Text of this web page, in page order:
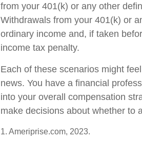
from your 401(k) or any other
Withdrawals from your 401(k) or
ordinary income and, if taken
income tax penalty.
Each of these scenarios might
news. You have a financial
into your overall compensation
make decisions about whether to
1. Ameriprise.com, 2023.